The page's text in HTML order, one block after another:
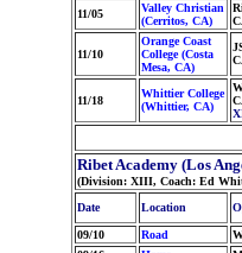
11/05
Valley Christian
(Cerritos, CA)
11/10
Orange Coast
College (Costa
Mesa, CA)
11/18
Whittier College
(Whittier, CA)
Ribet Academy (Los
(Division: XIII, Coach: Ed
Date
Location
09/10 Road